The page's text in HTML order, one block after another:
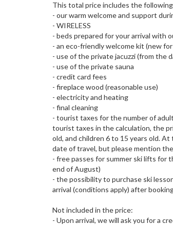
This total price includes the
- our warm welcome and support
- WIRELESS
- beds prepared for your arrival with
- an eco-friendly welcome kit (new
- use of the private jacuzzi (from the
- use of the private sauna
- credit card fees
- fireplace wood (reasonable use)
- electricity and heating
- final cleaning
- tourist taxes for the number of
tourist taxes in the calculation, the
old, and children 6 to 15 years old.
date of travel, but please mention
- free passes for summer ski lifts for
end of August)
- the possibility to purchase ski
arrival (conditions apply) after
Not included in the price:
- Upon arrival, we will ask you for a